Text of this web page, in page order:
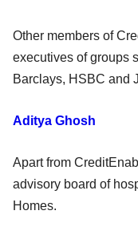
Other members of
executives of groups
Barclays, HSBC and
Aditya Ghosh
Apart from
advisory board of
Homes.